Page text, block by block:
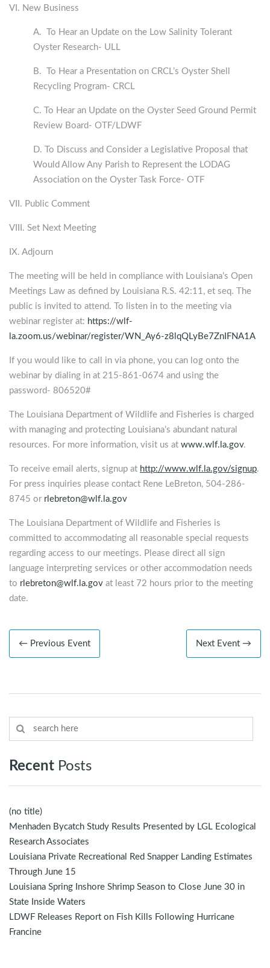
VI. New Business
A. To Hear an Update on the Low Salinity Tolerant
Oyster Research- ULL
B. To Hear a Presentation on CRCL’s Oyster Shell
Recycling Program- CRCL
C. To Hear an Update on the Oyster Seed Ground Permit
Review Board- OTF/LDWF
D. To Discuss and Consider a Legislative Proposal that
Would Allow Any Parish to Represent the LODAG
Association on the Oyster Task Force- OTF
VII. Public Comment
VIII. Set Next Meeting
IX. Adjourn
The meeting will be held in compliance with Louisiana’s Open
Meetings Law as defined by Louisiana R.S. 42:11, et seq. The
public is invited to attend. To listen in to the meeting via
webinar register at: https://wlf-
la.zoom.us/webinar/register/WN_Ay6-z8lqQLyBe7ZnIFNA1A
If you would like to call in via phone, you can log onto the
webinar by dialing in at 215-861-0674 and using the
password- 806520#
The Louisiana Department of Wildlife and Fisheries is charged
with managing and protecting Louisiana’s abundant natural
resources. For more information, visit us at www.wlf.la.gov.
To receive email alerts, signup at http://www.wlf.la.gov/signup.
For press inquiries please contact Rene LeBreton, 504-286-
8745 or rlebreton@wlf.la.gov
The Louisiana Department of Wildlife and Fisheries is
committed to accommodating all reasonable special requests
regarding access to our meetings. Please direct all sign
language interpreting services or other accommodation needs
to rlebreton@wlf.la.gov at least 72 hours prior to the meeting
date.
← Previous Event Next Event →
Recent Posts
(no title)
Menhaden Bycatch Study Results Presented by LGL Ecological
Research Associates
Louisiana Private Recreational Red Snapper Landing Estimates
Through June 15
Louisiana Spring Inshore Shrimp Season to Close June 30 in
State Inside Waters
LDWF Releases Report on Fish Kills Following Hurricane
Francine